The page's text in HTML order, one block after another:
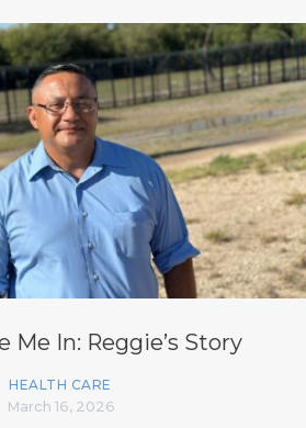
Me In: Reggie’s Story
HEALTH CARE
March 16, 2026